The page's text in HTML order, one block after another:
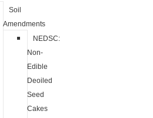
Soil
Amendments
NEDSC:
Non-
Edible
Deoiled
Seed
Cakes